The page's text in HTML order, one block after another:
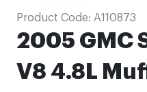
Product Code: A110873
2005 GMC
V8 4.8L
Skip
to
the
beginning
of